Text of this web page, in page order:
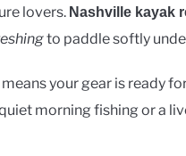
lovers. Nashville kayak
to paddle softly
means your gear is ready
morning fishing or a